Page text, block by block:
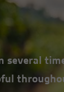
several